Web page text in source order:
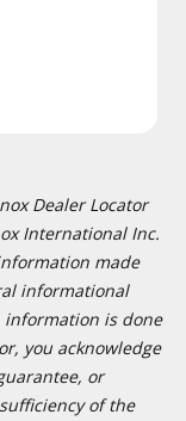
Dealer Locator
International Inc.
made
informational
information is done
you acknowledge
or
of the